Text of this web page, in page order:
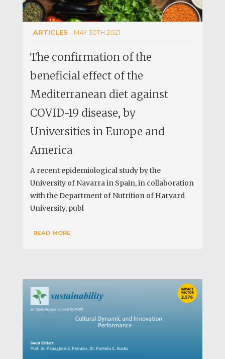
ARTICLES MAY 30TH 2021
The confirmation of the
beneficial effect of the
Mediterranean diet against
COVID-19 disease, by
Universities in Europe and
America
A recent epidemiological study by the
University of Navarra in Spain, in collaboration
with the Department of Nutrition of Harvard
University, publ
READ MORE